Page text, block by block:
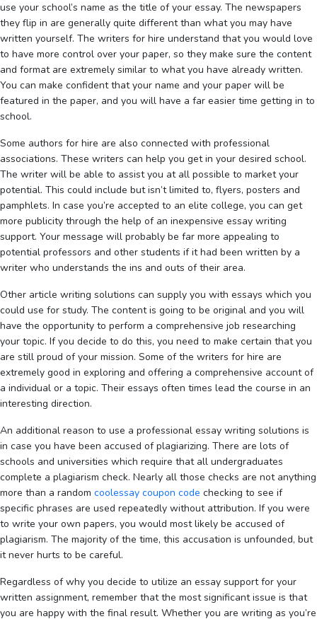
use your school’s name as the title of your essay. The newspapers
they flip in are generally quite different than what you may have
written yourself. The writers for hire understand that you would love
to have more control over your paper, so they make sure the content
and format are extremely similar to what you have already written.
You can make confident that your name and your paper will be
featured in the paper, and you will have a far easier time getting in to
school.
Some authors for hire are also connected with professional
associations. These writers can help you get in your desired school.
The writer will be able to assist you at all possible to market your
potential. This could include but isn’t limited to, flyers, posters and
pamphlets. In case you’re accepted to an elite college, you can get
more publicity through the help of an inexpensive essay writing
support. Your message will probably be far more appealing to
potential professors and other students if it had been written by a
writer who understands the ins and outs of their area.
Other article writing solutions can supply you with essays which you
could use for study. The content is going to be original and you will
have the opportunity to perform a comprehensive job researching
your topic. If you decide to do this, you need to make certain that you
are still proud of your mission. Some of the writers for hire are
extremely good in exploring and offering a comprehensive account of
a individual or a topic. Their essays often times lead the course in an
interesting direction.
An additional reason to use a professional essay writing solutions is
in case you have been accused of plagiarizing. There are lots of
schools and universities which require that all undergraduates
complete a plagiarism check. Nearly all those checks are not anything
more than a random coolessay coupon code checking to see if
specific phrases are used repeatedly without attribution. If you were
to write your own papers, you would most likely be accused of
plagiarism. The majority of the time, this accusation is unfounded, but
it never hurts to be careful.
Regardless of why you decide to utilize an essay support for your
written assignment, remember that the most significant issue is that
you are happy with the final result. Whether you are writing as you’re